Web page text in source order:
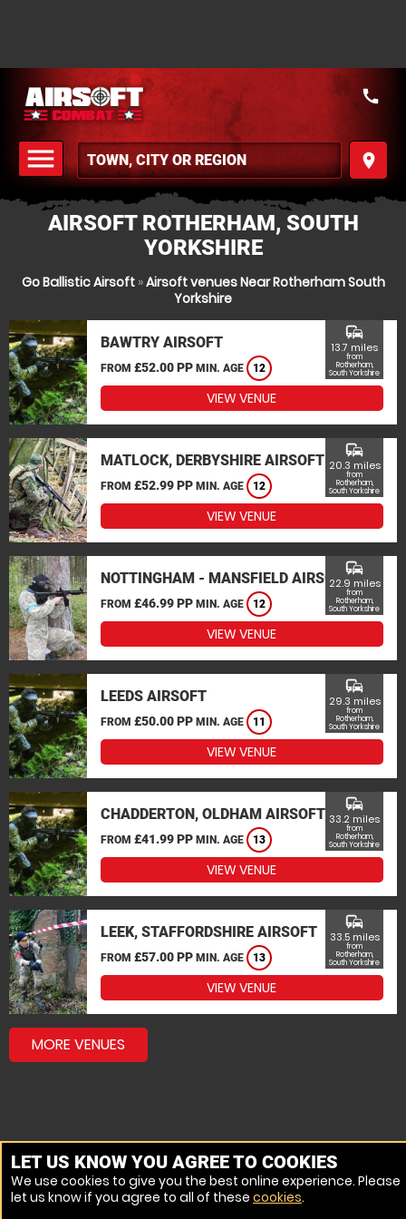
menu
MENU
place
call
AIRSOFT ROTHERHAM, SOUTH
YORKSHIRE
Go Ballistic Airsoft»Airsoft venues Near Rotherham South
Yorkshire
BAWTRY AIRSOFT
FROM £52.00 PP MIN. AGE 12
commute
13.7 miles
from
Rotherham,
South Yorkshire
VIEW VENUE
MATLOCK, DERBYSHIRE AIRSOFT
FROM £52.99 PP MIN. AGE 12
commute
20.3 miles
from
Rotherham,
South Yorkshire
VIEW VENUE
NOTTINGHAM - MANSFIELD AIRSOFT
FROM £46.99 PP MIN. AGE 12
commute
22.9 miles
from
Rotherham,
South Yorkshire
VIEW VENUE
LEEDS AIRSOFT
FROM £50.00 PP MIN. AGE 11
commute
29.3 miles
from
Rotherham,
South Yorkshire
VIEW VENUE
CHADDERTON, OLDHAM AIRSOFT
FROM £41.99 PP MIN. AGE 13
commute
33.2 miles
from
Rotherham,
South Yorkshire
VIEW VENUE
LEEK, STAFFORDSHIRE AIRSOFT
FROM £57.00 PP MIN. AGE 13
commute
33.5 miles
from
Rotherham,
South Yorkshire
VIEW VENUE
MORE VENUES
LET US KNOW YOU AGREE TO COOKIES
We use cookies to give you the best online experience. Please
let us know if you agree to all of these cookies.